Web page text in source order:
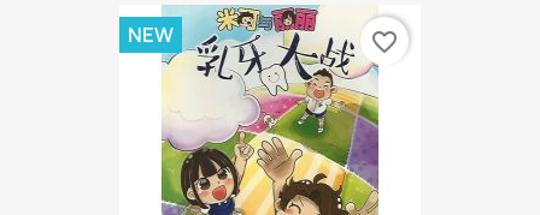
NEW favorite_border